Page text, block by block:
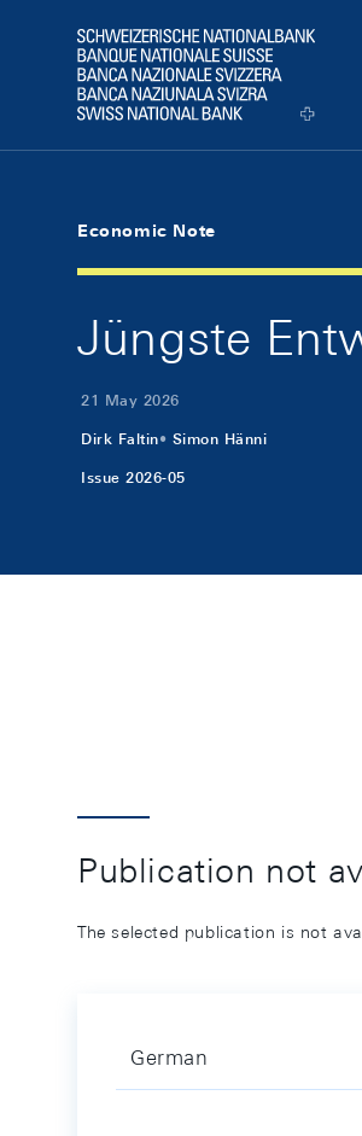
Logo
Economic Note
Jüngste
21 May 2026
Dirk Faltin Simon Hänni
Issue 2026-05
Publication not
The selected publication is not
German